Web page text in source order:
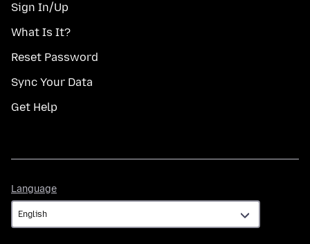
Sign In/Up
What Is It?
Reset Password
Sync Your Data
Get Help
Language